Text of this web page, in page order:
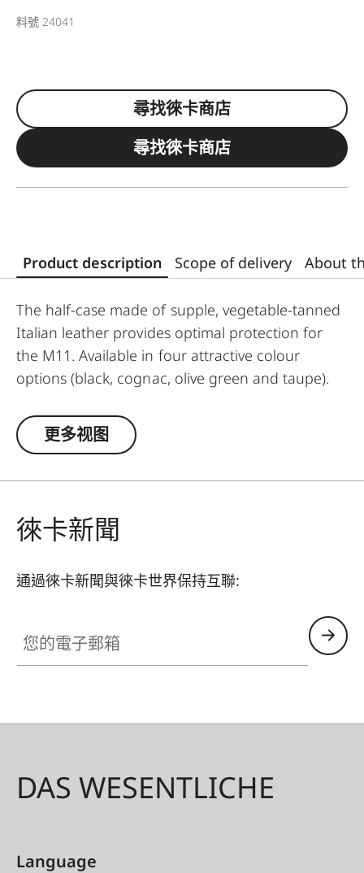
料號 24041
尋找徠卡商店
尋找徠卡商店
Product description Scope of delivery About
The half-case made of supple, vegetable-tanned
Italian leather provides optimal protection for
the M11. Available in four attractive colour
options (black, cognac, olive green and taupe).
and all operating elements as well as the USB
port remain fully accessible. Camera accessories
on the protector’s bottom offers instant access
to the battery and memory card, whereas an
Card ensures that your M11 is always ready to
更多视图
徠卡新聞
通過徠卡新聞與徠卡世界保持互聯:
DAS WESENTLICHE
Language